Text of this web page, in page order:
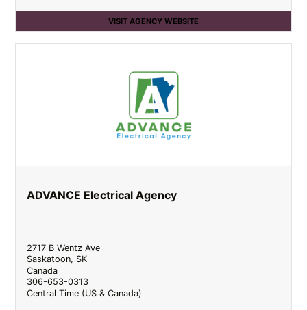
VISIT AGENCY WEBSITE
ADVANCE Electrical Agency
2717 B Wentz Ave
Saskatoon, SK
Canada
306-653-0313
Central Time (US & Canada)